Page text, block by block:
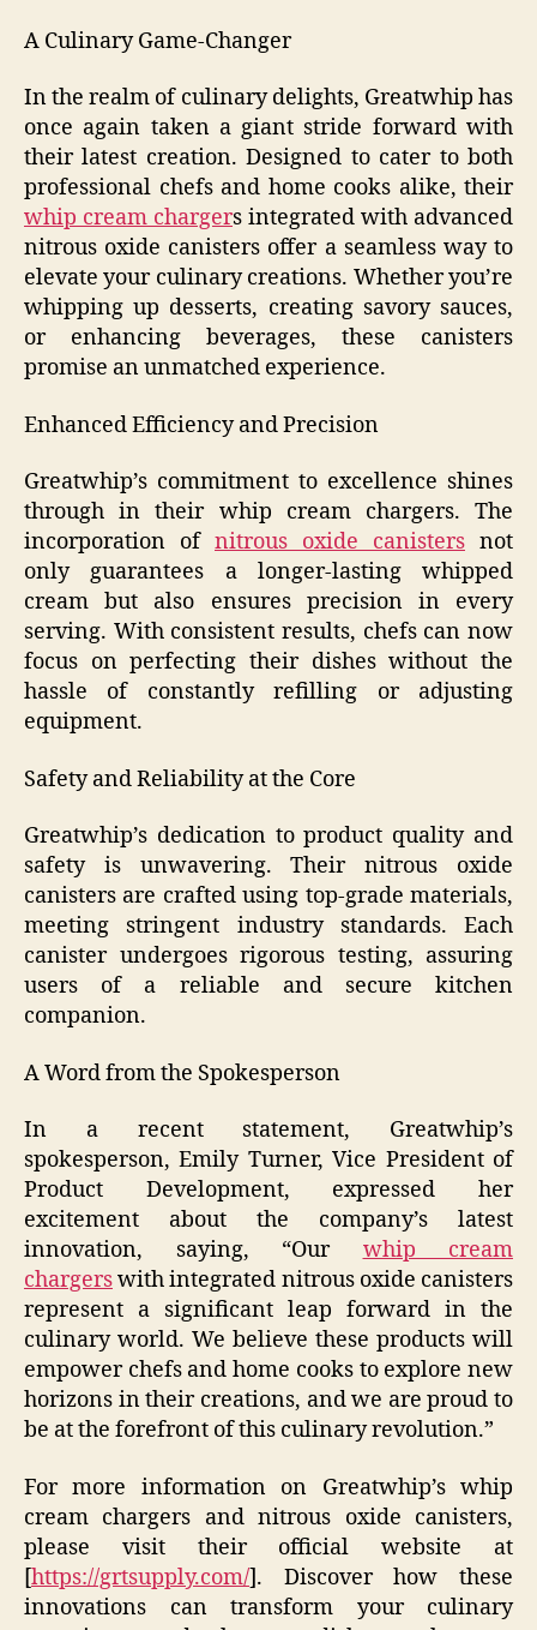
A Culinary Game-Changer
In the realm of culinary delights, Greatwhip has
once again taken a giant stride forward with
their latest creation. Designed to cater to both
professional chefs and home cooks alike, their
whip cream chargers integrated with advanced
nitrous oxide canisters offer a seamless way to
elevate your culinary creations. Whether you’re
whipping up desserts, creating savory sauces,
or enhancing beverages, these canisters
promise an unmatched experience.
Enhanced Efficiency and Precision
Greatwhip’s commitment to excellence shines
through in their whip cream chargers. The
incorporation of nitrous oxide canisters not
only guarantees a longer-lasting whipped
cream but also ensures precision in every
serving. With consistent results, chefs can now
focus on perfecting their dishes without the
hassle of constantly refilling or adjusting
equipment.
Safety and Reliability at the Core
Greatwhip’s dedication to product quality and
safety is unwavering. Their nitrous oxide
canisters are crafted using top-grade materials,
meeting stringent industry standards. Each
canister undergoes rigorous testing, assuring
users of a reliable and secure kitchen
companion.
A Word from the Spokesperson
In a recent statement, Greatwhip’s
spokesperson, Emily Turner, Vice President of
Product Development, expressed her
excitement about the company’s latest
innovation, saying, “Our whip cream
chargerswith integrated nitrous oxide canisters
represent a significant leap forward in the
culinary world. We believe these products will
empower chefs and home cooks to explore new
horizons in their creations, and we are proud to
be at the forefront of this culinary revolution.”
For more information on Greatwhip’s whip
cream chargers and nitrous oxide canisters,
please visit their official website at
[https://grtsupply.com/]. Discover how these
innovations can transform your culinary